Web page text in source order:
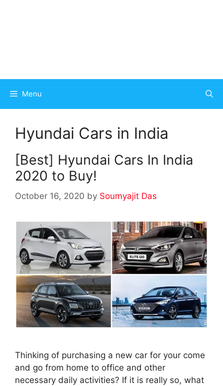
Menu
Hyundai Cars in India
[Best] Hyundai Cars In India
2020 to Buy!
October 16, 2020 by Soumyajit Das
Thinking of purchasing a new car for your come
and go from home to office and other
necessary daily activities? If it is really so, what